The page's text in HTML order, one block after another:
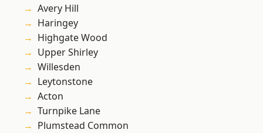
Avery Hill
Haringey
Highgate Wood
Upper Shirley
Willesden
Leytonstone
Acton
Turnpike Lane
Plumstead Common